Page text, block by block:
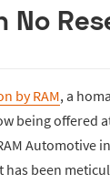
by RAM, a
being offered
Automotive
has been